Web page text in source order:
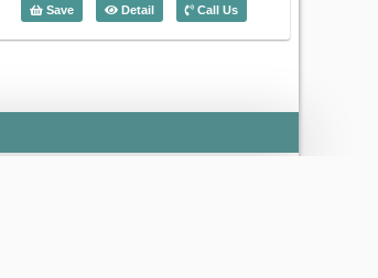
(70m2) - Code: 3308
Save Detail2 Bedroom Nguyen Du Park Villas
Call Us